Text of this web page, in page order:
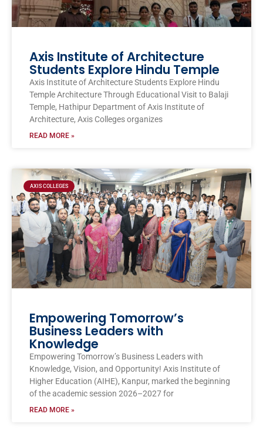
Axis Institute of Architecture
Students Explore Hindu Temple
Axis Institute of Architecture Students Explore Hindu
Temple Architecture Through Educational Visit to Balaji
Temple, Hathipur Department of Axis Institute of
Architecture, Axis Colleges organizes
READ MORE »
AXIS COLLEGES
Empowering Tomorrow’s
Business Leaders with
Knowledge
Empowering Tomorrow’s Business Leaders with
Knowledge, Vision, and Opportunity! Axis Institute of
Higher Education (AIHE), Kanpur, marked the beginning
of the academic session 2026–2027 for
READ MORE »